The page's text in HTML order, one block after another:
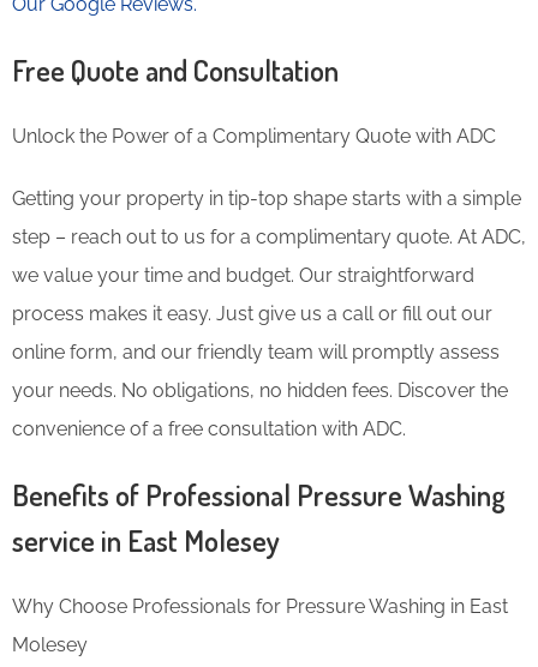
Free Quote and Consultation
Unlock the Power of a Complimentary Quote with ADC
Getting your property in tip-top shape starts with a simple
step – reach out to us for a complimentary quote. At ADC,
we value your time and budget. Our straightforward
process makes it easy. Just give us a call or fill out our
online form, and our friendly team will promptly assess
your needs. No obligations, no hidden fees. Discover the
convenience of a free consultation with ADC.
Benefits of Professional Pressure Washing
service in East Molesey
Why Choose Professionals for Pressure Washing in East
Molesey